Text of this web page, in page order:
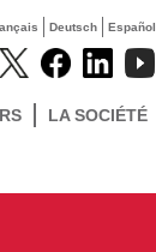
Deutsch Español
LA SOCIÉTÉ